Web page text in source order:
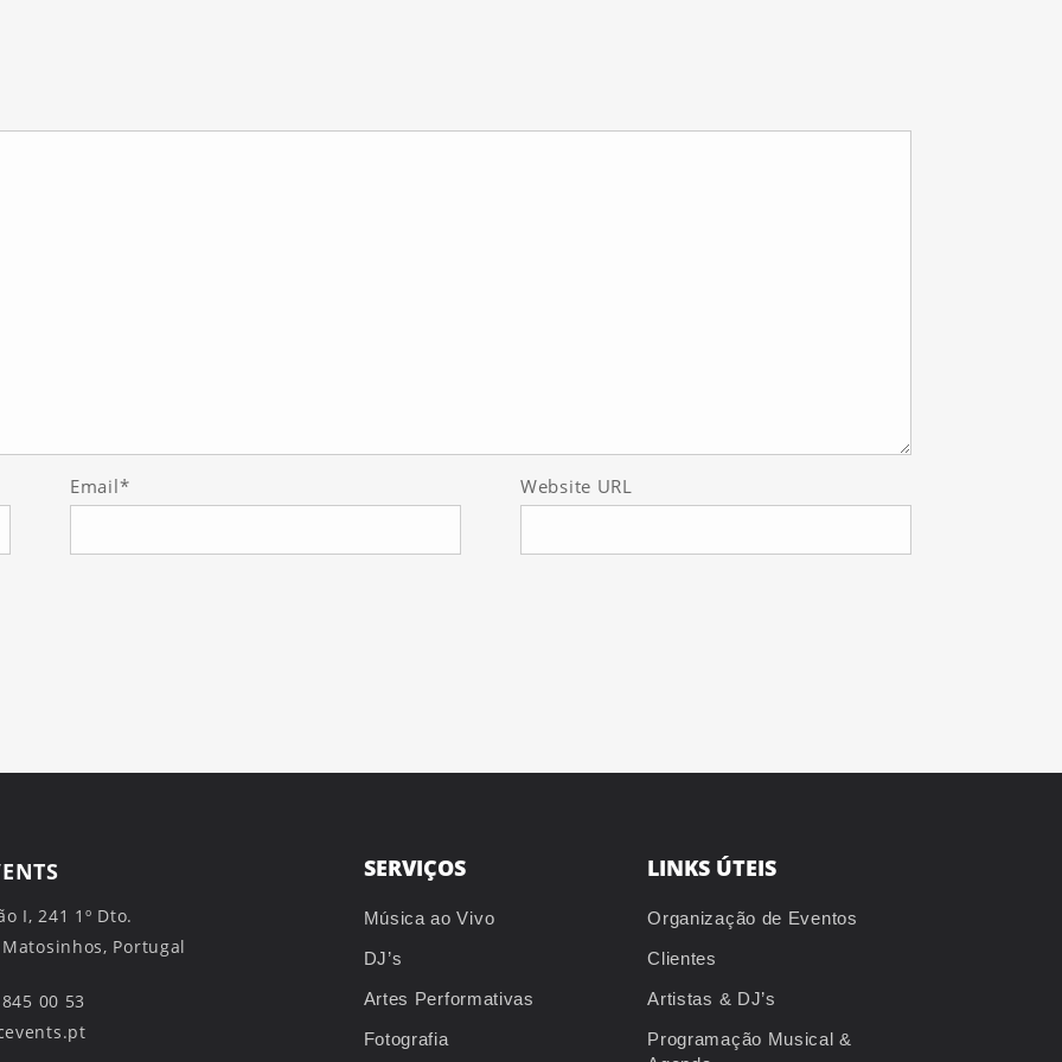
Email* Website URL
I, 241 1º Dto.
Portugal
00 53
SERVIÇOS
Música ao Vivo
DJ’s
Artes Performativas
Fotografia
LINKS ÚTEIS
Organização de Eventos
Clientes
Artistas & DJ’s
Programação Musical &